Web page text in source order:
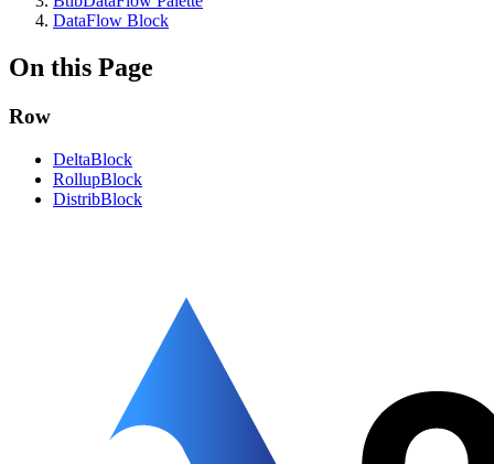
DataFlow Block
On this Page
Row
DeltaBlock
RollupBlock
DistribBlock